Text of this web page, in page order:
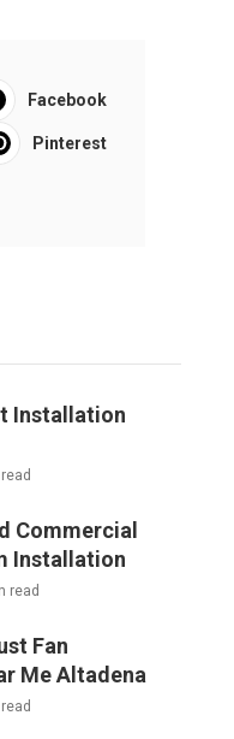
Facebook
Pinterest
Installation
Commercial
Installation
read
Fan
Me Altadena